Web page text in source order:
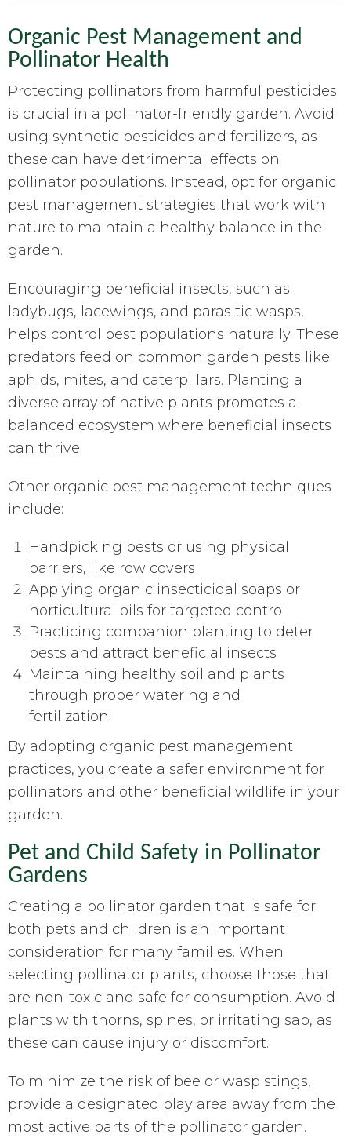
Organic Pest Management and
Pollinator Health
Protecting pollinators from harmful pesticides
is crucial in a pollinator-friendly garden. Avoid
using synthetic pesticides and fertilizers, as
these can have detrimental effects on
pollinator populations. Instead, opt for organic
pest management strategies that work with
nature to maintain a healthy balance in the
garden.
Encouraging beneficial insects, such as
ladybugs, lacewings, and parasitic wasps,
helps control pest populations naturally. These
predators feed on common garden pests like
aphids, mites, and caterpillars. Planting a
diverse array of native plants promotes a
balanced ecosystem where beneficial insects
can thrive.
Other organic pest management techniques
include:
Handpicking pests or using physical
barriers, like row covers
Applying organic insecticidal soaps or
horticultural oils for targeted control
Practicing companion planting to deter
pests and attract beneficial insects
Maintaining healthy soil and plants
through proper watering and
fertilization
By adopting organic pest management
practices, you create a safer environment for
pollinators and other beneficial wildlife in your
garden.
Pet and Child Safety in Pollinator
Gardens
Creating a pollinator garden that is safe for
both pets and children is an important
consideration for many families. When
selecting pollinator plants, choose those that
are non-toxic and safe for consumption. Avoid
plants with thorns, spines, or irritating sap, as
these can cause injury or discomfort.
To minimize the risk of bee or wasp stings,
provide a designated play area away from the
most active parts of the pollinator garden.